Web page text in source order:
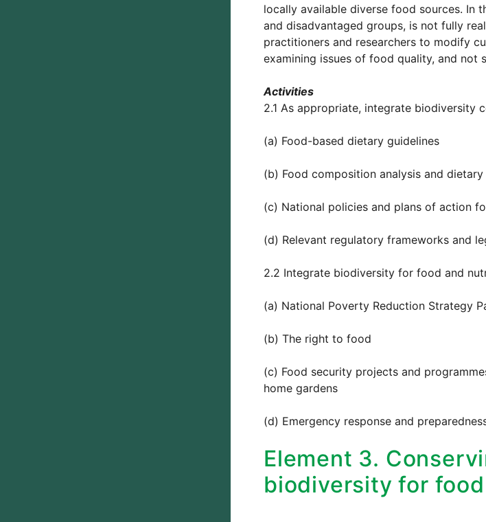
locally available diverse food sources. In
and disadvantaged groups, is not fully
practitioners and researchers to modify
examining issues of food quality, and not
Activities
2.1 As appropriate, integrate biodiversity
(a) Food-based dietary guidelines
(b) Food composition analysis and dietary
(c) National policies and plans of action
(d) Relevant regulatory frameworks and
2.2 Integrate biodiversity for food and
(a) National Poverty Reduction Strategy
(b) The right to food
(c) Food security projects and
home gardens
(d) Emergency response and
Element 3.
biodiversity for